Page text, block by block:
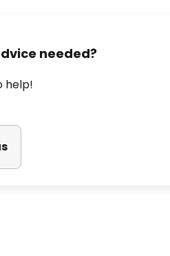
needed?
help!